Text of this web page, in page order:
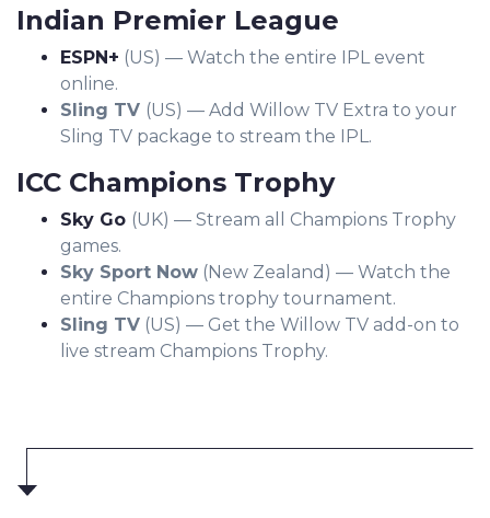
Indian Premier League
ESPN+ (US) — Watch the entire IPL event
online.
Sling TV (US) — Add Willow TV Extra to your
Sling TV package to stream the IPL.
ICC Champions Trophy
Sky Go (UK) — Stream all Champions Trophy
games.
Sky Sport Now (New Zealand) — Watch the
entire Champions trophy tournament.
Sling TV (US) — Get the Willow TV add-on to
live stream Champions Trophy.